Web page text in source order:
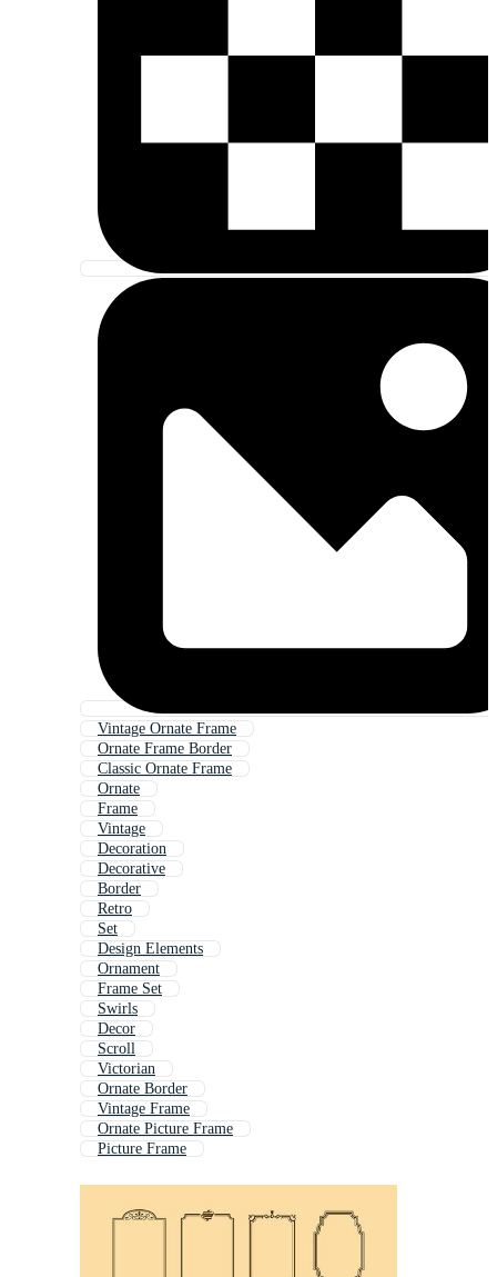
Vintage Ornate Frame
Ornate Frame Border
Classic Ornate Frame
Ornate
Frame
Vintage
Decoration
Decorative
Border
Retro
Set
Design Elements
Ornament
Frame Set
Swirls
Decor
Scroll
Victorian
Ornate Border
Vintage Frame
Ornate Picture Frame
Picture Frame